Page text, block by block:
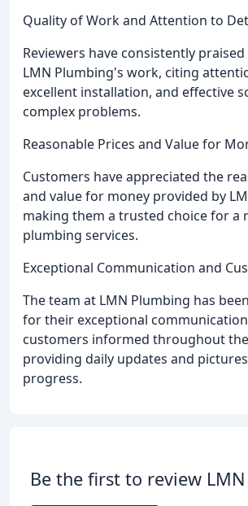
Quality of Work and Attention to
Reviewers have consistently
LMN Plumbing's work, citing
excellent installation, and effective
complex problems.
Reasonable Prices and Value for
Customers have appreciated the
and value for money provided by
making them a trusted choice for a
plumbing services.
Exceptional Communication and
The team at LMN Plumbing has
for their exceptional
customers informed throughout
providing daily updates and
progress.
Be the first to review